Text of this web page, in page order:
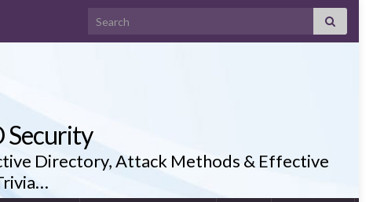
Search for:
Security
Directory, Attack Methods & Effective